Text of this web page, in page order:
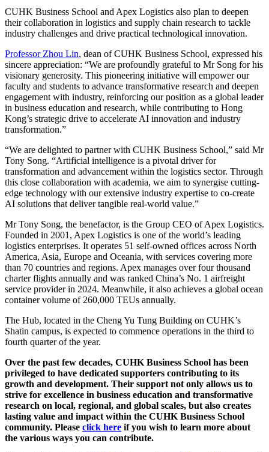
CUHK Business School and Apex Logistics also plan to deepen
their collaboration in logistics and supply chain research to tackle
industry challenges and drive practical technological innovation.
Professor Zhou Lin, dean of CUHK Business School, expressed his
sincere appreciation: “We are profoundly grateful to Mr Song for his
visionary generosity. This pioneering initiative will empower our
faculty and students to advance transformative research and deepen
engagement with industry, reinforcing our position as a global leader
in business education and research, while contributing to Hong
Kong’s strategic drive to accelerate AI innovation and industry
transformation.”
“We are delighted to partner with CUHK Business School,” said Mr
Tony Song. “Artificial intelligence is a pivotal driver for
transformation and advancement within the logistics sector. Through
this close collaboration with academia, we aim to synergise cutting-
edge technology with our extensive industry expertise to co-create
AI solutions that deliver tangible real-world value.”
Mr Tony Song, the benefactor, is the Group CEO of Apex Logistics.
Founded in 2001, Apex Logistics is one of the world’s leading
logistics enterprises. It operates 51 self-owned offices across North
America, Asia, Europe and Oceania, with services covering more
than 70 countries and regions. Apex manages over four thousand
charter flights annually and was ranked China’s No. 1 airfreight
service provider in 2024. Meanwhile, it also achieves a global ocean
container volume of 260,000 TEUs annually.
The Hub, located in the Cheng Yu Tung Building on CUHK’s
Shatin campus, is expected to commence operations in the third to
fourth quarter of the year.
Over the past few decades, CUHK Business School has been
privileged to have dedicated supporters contributing to its
growth and development. Their support not only allows us to
strive for excellence in business education and transformative
research on local, regional, and global scales, but also creates
lasting value and impact within the CUHK Business School
community. Please click here if you wish to learn more about
the various ways you can contribute.